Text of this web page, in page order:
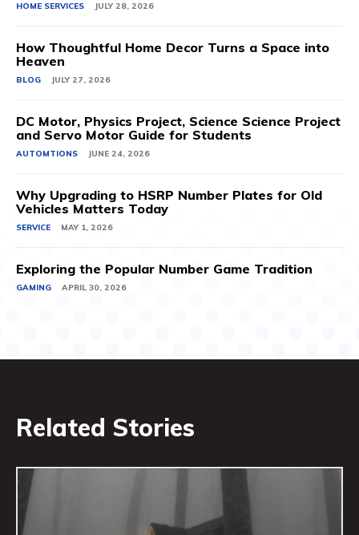
HOME SERVICES JULY 28, 2026
How Thoughtful Home Decor Turns a Space into
Heaven
BLOG JULY 27, 2026
DC Motor, Physics Project, Science Science Project
and Servo Motor Guide for Students
AUTOMTIONS JUNE 24, 2026
Why Upgrading to HSRP Number Plates for Old
Vehicles Matters Today
SERVICE MAY 1, 2026
Exploring the Popular Number Game Tradition
GAMING APRIL 30, 2026
Related Stories